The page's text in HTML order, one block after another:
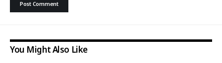
You Might Also Like